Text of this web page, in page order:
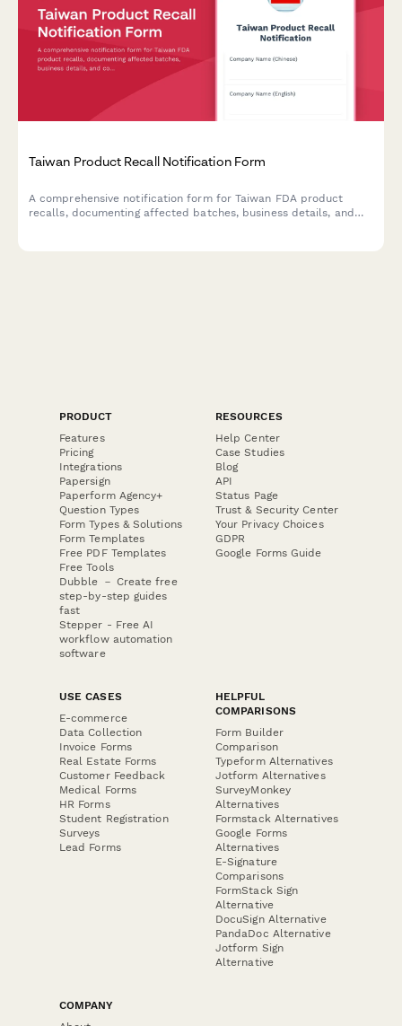
Taiwan Product Recall Notification Form
A comprehensive notification form for Taiwan FDA product
recalls, documenting affected batches, business details, and
PRODUCT
Features
Pricing
Integrations
Papersign
Paperform Agency+
Question Types
Form Types & Solutions
Form Templates
Free PDF Templates
Free Tools
Dubble － Create free
step-by-step guides
fast
Stepper - Free AI
workflow automation
software
RESOURCES
Help Center
Case Studies
Blog
API
Status Page
Trust & Security Center
Your Privacy Choices
GDPR
Google Forms Guide
USE CASES
E-commerce
Data Collection
Invoice Forms
Real Estate Forms
Customer Feedback
Medical Forms
HR Forms
Student Registration
Surveys
Lead Forms
HELPFUL
COMPARISONS
Form Builder
Comparison
Typeform Alternatives
Jotform Alternatives
SurveyMonkey
Alternatives
Formstack Alternatives
Google Forms
Alternatives
E-Signature
Comparisons
FormStack Sign
Alternative
DocuSign Alternative
PandaDoc Alternative
Jotform Sign
Alternative
COMPANY